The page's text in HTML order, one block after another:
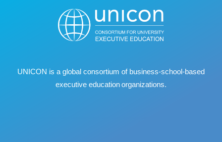
UNICON is a global consortium of business‐school‐based
executive education organizations.